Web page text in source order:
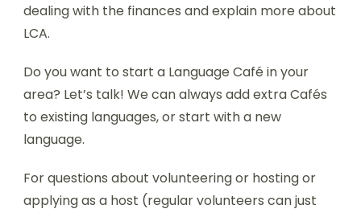
dealing with the finances and explain more about
LCA.
Do you want to start a Language Café in your
area? Let’s talk! We can always add extra Cafés
to existing languages, or start with a new
language.
For questions about volunteering or hosting or
applying as a host (regular volunteers can just